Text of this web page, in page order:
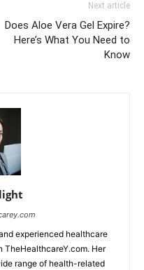
Next article
Does Aloe Vera Gel Expire?
Here’s What You Need to
Know
experienced healthcare
TheHealthcareY.com. Her
range of health-related